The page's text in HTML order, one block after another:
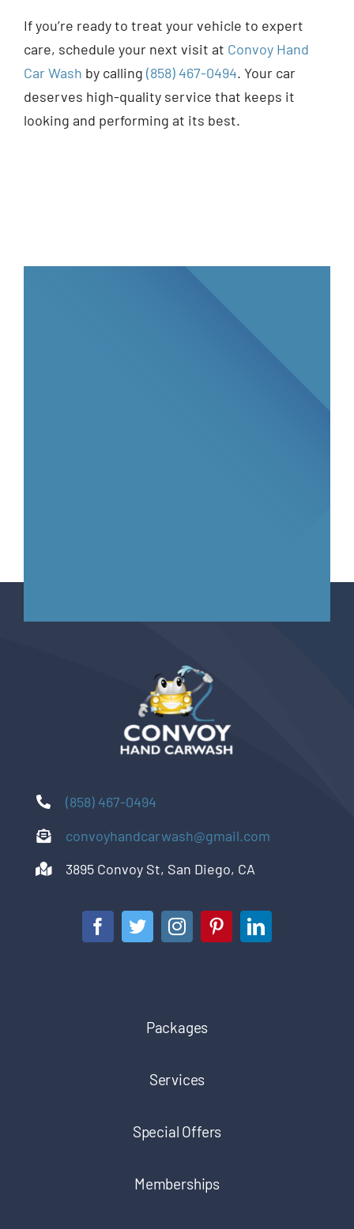
If you’re ready to treat your vehicle to expert
care, schedule your next visit at Convoy Hand
Car Wash by calling (858) 467-0494. Your car
deserves high-quality service that keeps it
looking and performing at its best.
(858) 467-0494
convoyhandcarwash@gmail.com
3895 Convoy St, San Diego, CA
Packages
Services
Special Offers
Memberships